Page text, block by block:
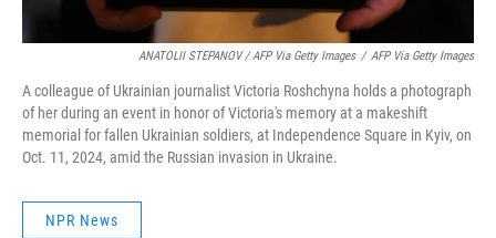
ANATOLII STEPANOV / AFP Via Getty Images / AFP Via Getty Images
A colleague of Ukrainian journalist Victoria Roshchyna holds a photograph
of her during an event in honor of Victoria's memory at a makeshift
memorial for fallen Ukrainian soldiers, at Independence Square in Kyiv, on
Oct. 11, 2024, amid the Russian invasion in Ukraine.
NPR News